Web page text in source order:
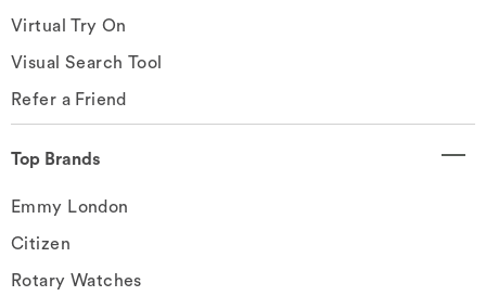
Virtual Try On
Visual Search Tool
Refer a Friend
Top Brands
Emmy London
Citizen
Rotary Watches